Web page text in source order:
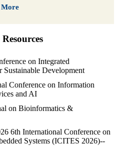
More
on Integrated
Development
Conference on Information
and AI
on Bioinformatics &
6th International Conference on
Systems (ICITES 2026)--